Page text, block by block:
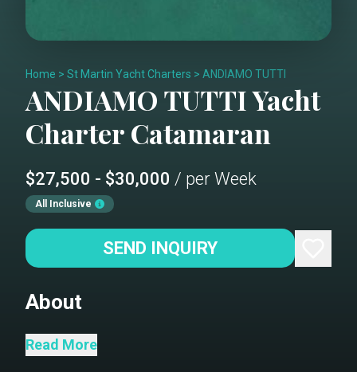
Home > St Martin Yacht Charters > ANDIAMO TUTTI
ANDIAMO TUTTIYacht
CharterCatamaran
$27,500 - $30,000 / per Week
All Inclusive
SEND INQUIRY
About
Andiamo is a 50’ sailing cat built for
Read More